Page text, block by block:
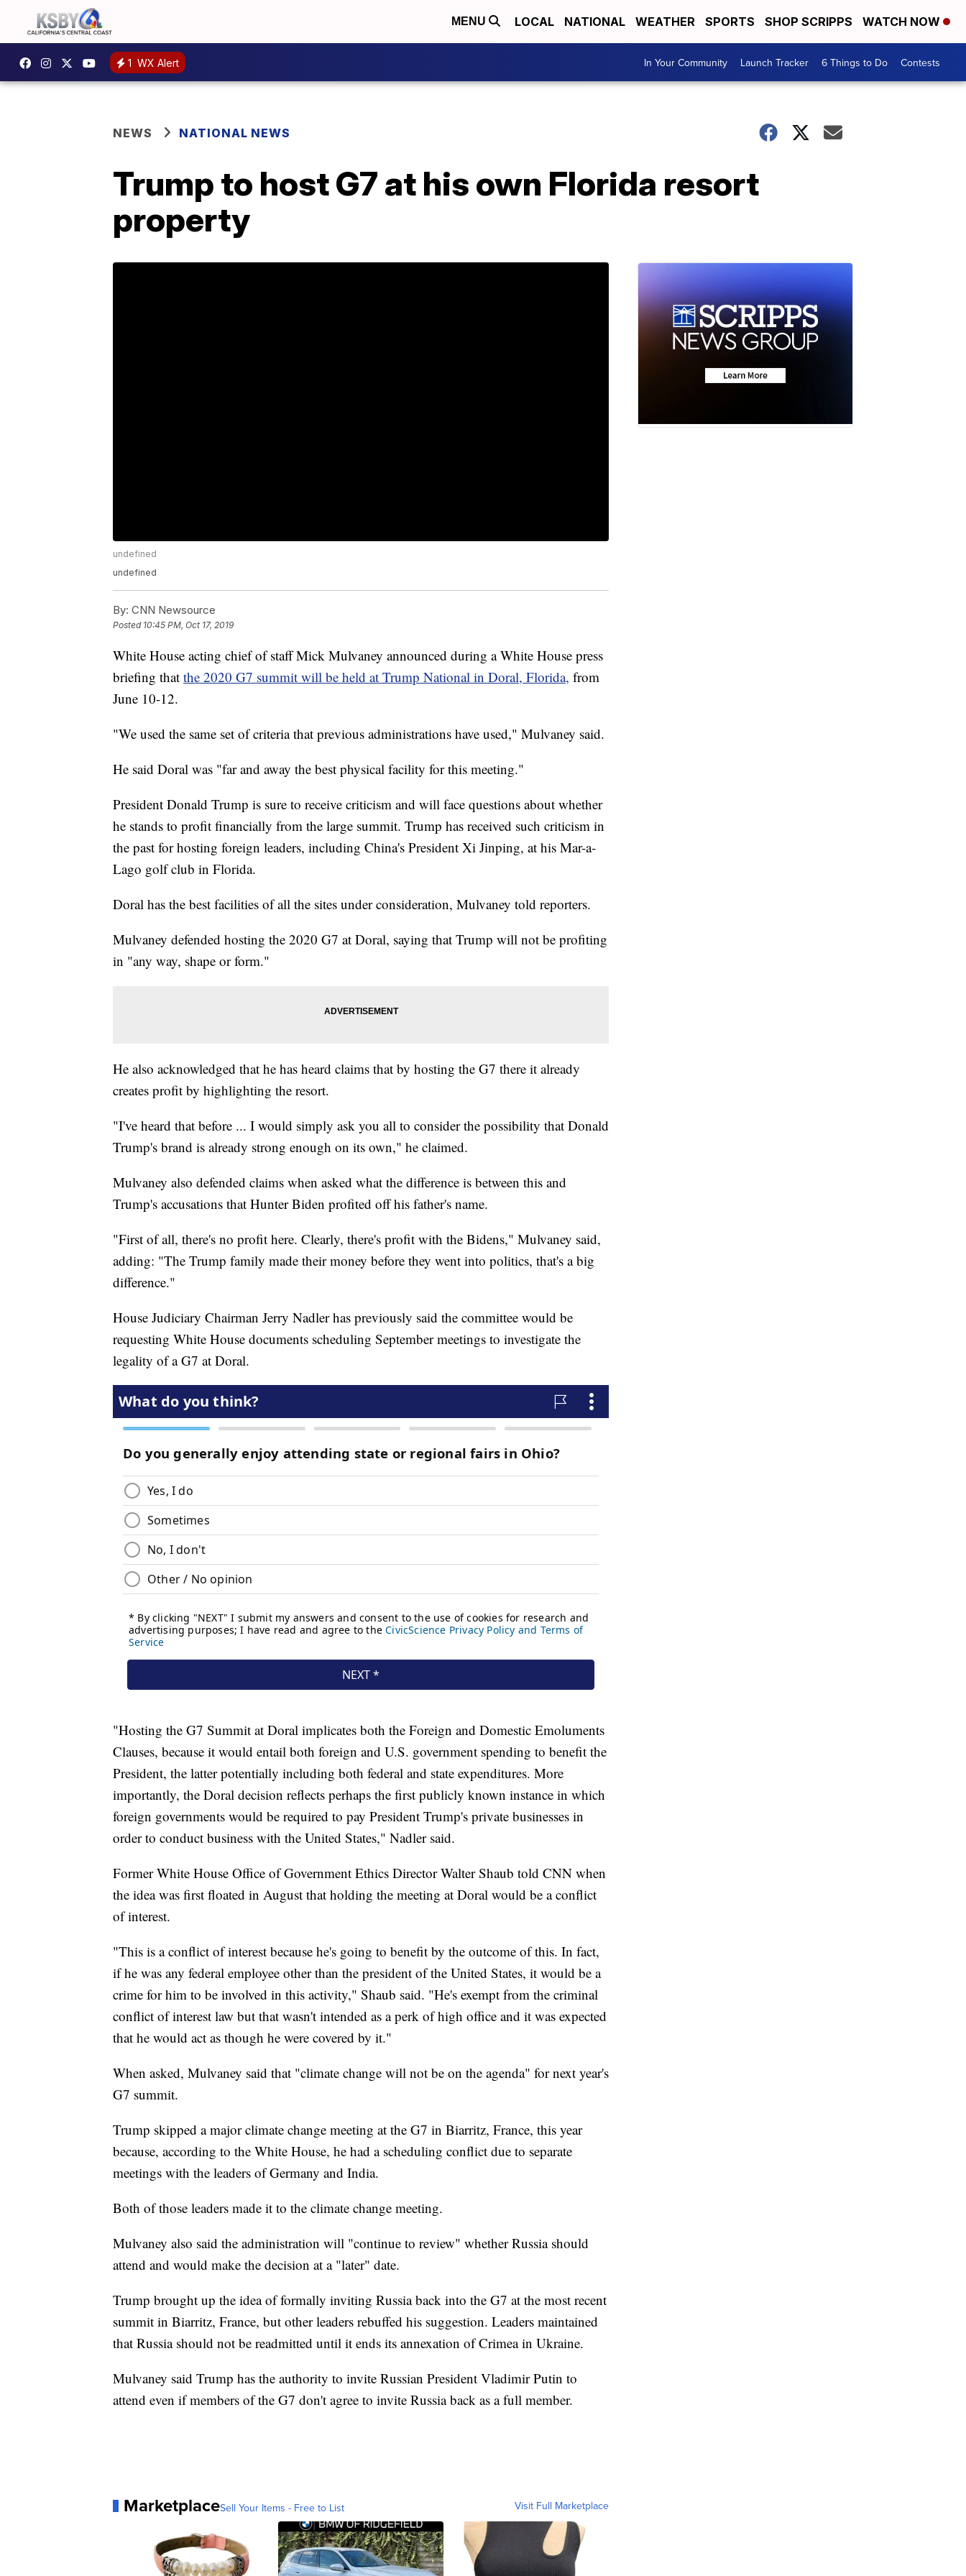
MENU LOCAL NATIONAL WEATHER SPORTS SHOP SCRIPPS WATCH NOW
1 WX Alert In Your Community Launch Tracker 6 Things to Do Contests
NEWS NATIONAL NEWS
Trump to host G7 at his own Florida resort
property
undefined
undefined
By: CNN Newsource
Posted 10:45 PM, Oct 17, 2019
White House acting chief of staff Mick Mulvaney announced during a White House press
briefing that the 2020 G7 summit will be held at Trump National in Doral, Florida, from
June 10-12.
"We used the same set of criteria that previous administrations have used," Mulvaney said.
He said Doral was "far and away the best physical facility for this meeting."
President Donald Trump is sure to receive criticism and will face questions about whether
he stands to profit financially from the large summit. Trump has received such criticism in
the past for hosting foreign leaders, including China's President Xi Jinping, at his Mar-a-
Lago golf club in Florida.
Doral has the best facilities of all the sites under consideration, Mulvaney told reporters.
Mulvaney defended hosting the 2020 G7 at Doral, saying that Trump will not be profiting
in "any way, shape or form."
He also acknowledged that he has heard claims that by hosting the G7 there it already
creates profit by highlighting the resort.
"I've heard that before ... I would simply ask you all to consider the possibility that Donald
Trump's brand is already strong enough on its own," he claimed.
Mulvaney also defended claims when asked what the difference is between this and
Trump's accusations that Hunter Biden profited off his father's name.
"First of all, there's no profit here. Clearly, there's profit with the Bidens," Mulvaney said,
adding: "The Trump family made their money before they went into politics, that's a big
difference."
House Judiciary Chairman Jerry Nadler has previously said the committee would be
requesting White House documents scheduling September meetings to investigate the
legality of a G7 at Doral.
"Hosting the G7 Summit at Doral implicates both the Foreign and Domestic Emoluments
Clauses, because it would entail both foreign and U.S. government spending to benefit the
President, the latter potentially including both federal and state expenditures. More
importantly, the Doral decision reflects perhaps the first publicly known instance in which
foreign governments would be required to pay President Trump's private businesses in
order to conduct business with the United States," Nadler said.
Former White House Office of Government Ethics Director Walter Shaub told CNN when
the idea was first floated in August that holding the meeting at Doral would be a conflict
of interest.
"This is a conflict of interest because he's going to benefit by the outcome of this. In fact,
if he was any federal employee other than the president of the United States, it would be a
crime for him to be involved in this activity," Shaub said. "He's exempt from the criminal
conflict of interest law but that wasn't intended as a perk of high office and it was expected
that he would act as though he were covered by it."
When asked, Mulvaney said that "climate change will not be on the agenda" for next year's
G7 summit.
Trump skipped a major climate change meeting at the G7 in Biarritz, France, this year
because, according to the White House, he had a scheduling conflict due to separate
meetings with the leaders of Germany and India.
Both of those leaders made it to the climate change meeting.
Mulvaney also said the administration will "continue to review" whether Russia should
attend and would make the decision at a "later" date.
Trump brought up the idea of formally inviting Russia back into the G7 at the most recent
summit in Biarritz, France, but other leaders rebuffed his suggestion. Leaders maintained
that Russia should not be readmitted until it ends its annexation of Crimea in Ukraine.
Mulvaney said Trump has the authority to invite Russian President Vladimir Putin to
attend even if members of the G7 don't agree to invite Russia back as a full member.
MarketplaceSell Your Items - Free to List Visit Full Marketplace